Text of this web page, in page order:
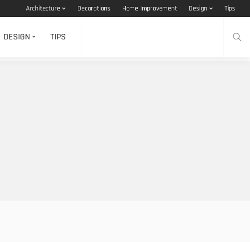
Architecture Decorations Home Improvement Design Tips
DESIGN TIPS